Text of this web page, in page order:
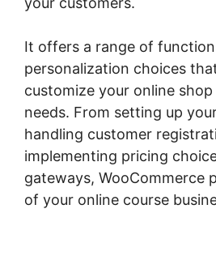
It offers a range of
personalization choices
customize your online
needs. From setting up
handling customer
implementing pricing
gateways, WooCommerce
of your online course